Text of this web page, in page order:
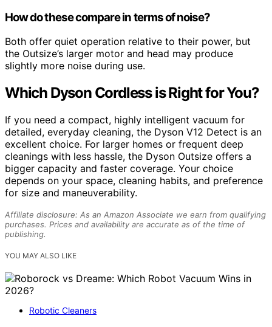
How do these compare in terms of noise?
Both offer quiet operation relative to their power, but
the Outsize’s larger motor and head may produce
slightly more noise during use.
Which Dyson Cordless is Right for You?
If you need a compact, highly intelligent vacuum for
detailed, everyday cleaning, the Dyson V12 Detect is an
excellent choice. For larger homes or frequent deep
cleanings with less hassle, the Dyson Outsize offers a
bigger capacity and faster coverage. Your choice
depends on your space, cleaning habits, and preference
for size and maneuverability.
Affiliate disclosure: As an Amazon Associate we earn from qualifying
purchases. Prices and availability are accurate as of the time of
publishing.
YOU MAY ALSO LIKE
Robotic Cleaners